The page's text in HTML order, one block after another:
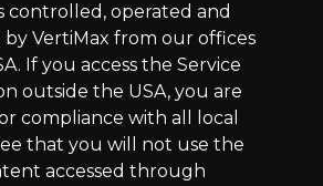
controlled, operated and
VertiMax from our offices
If you access the Service
outside the USA, you are
compliance with all local
that you will not use the
accessed through